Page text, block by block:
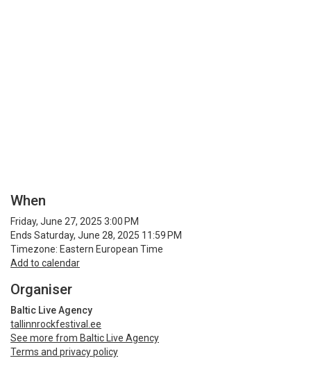
When
Friday, June 27, 2025 3:00 PM
Ends Saturday, June 28, 2025 11:59 PM
Timezone: Eastern European Time
Add to calendar
Organiser
Baltic Live Agency
tallinnrockfestival.ee
See more from Baltic Live Agency
Terms and privacy policy